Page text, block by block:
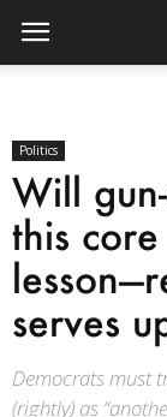
Politics
Will
this
serves
Democrats must
(rightly) as